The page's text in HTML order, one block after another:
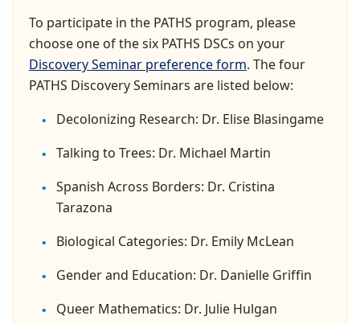
To participate in the PATHS program, please
choose one of the six PATHS DSCs on your
Discovery Seminar preference form. The four
PATHS Discovery Seminars are listed below:
Decolonizing Research: Dr. Elise Blasingame
Talking to Trees: Dr. Michael Martin
Spanish Across Borders: Dr. Cristina
Tarazona
Biological Categories: Dr. Emily McLean
Gender and Education: Dr. Danielle Griffin
Queer Mathematics: Dr. Julie Hulgan